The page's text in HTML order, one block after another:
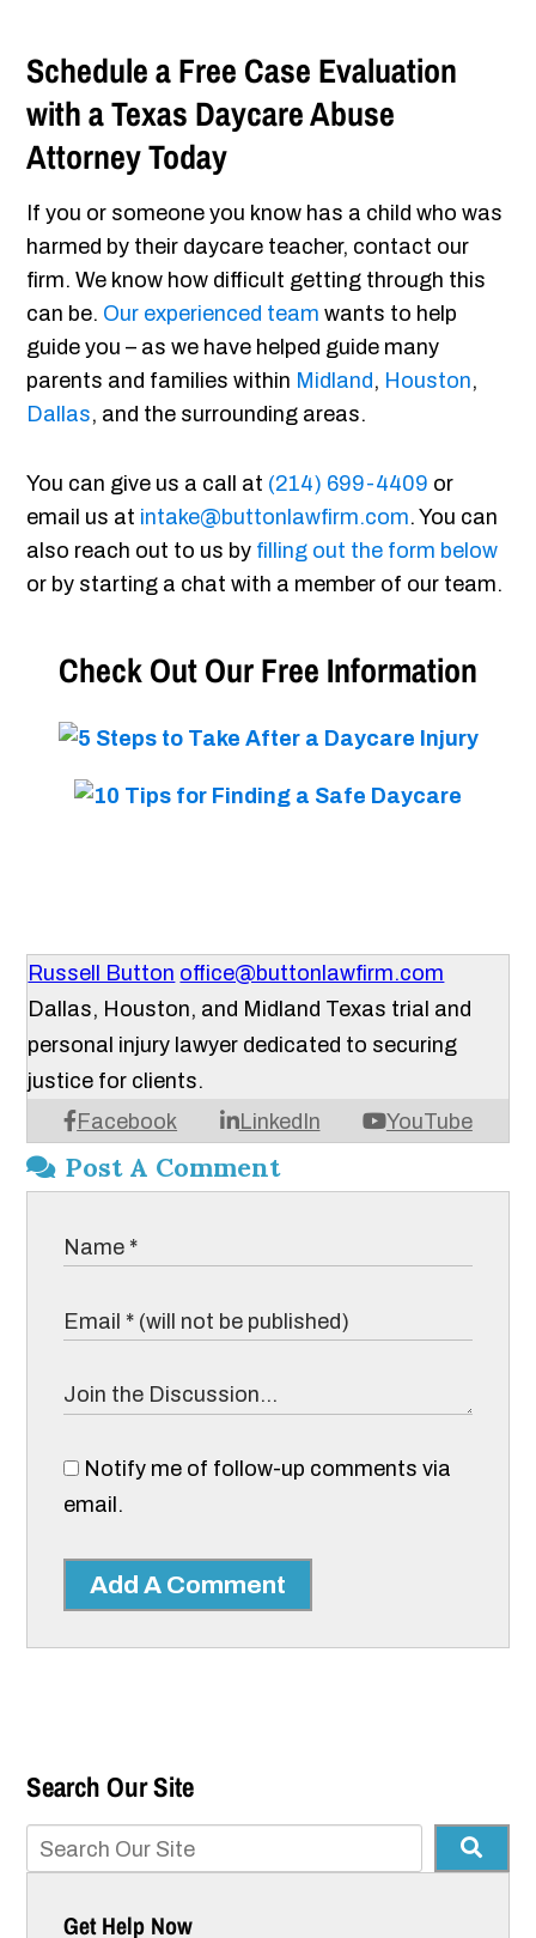
Schedule a Free Case Evaluation
with a Texas Daycare Abuse
Attorney Today
If you or someone you know has a child who was
harmed by their daycare teacher, contact our
firm. We know how difficult getting through this
can be. Our experienced team wants to help
guide you – as we have helped guide many
parents and families within Midland , Houston,
Dallas, and the surrounding areas.
You can give us a call at (214) 699-4409 or
email us at intake@buttonlawfirm.com. You can
also reach out to us by filling out the form below
or by starting a chat with a member of our team.
Check Out Our Free Information
Russell Button office@buttonlawfirm.com
Facebook LinkedIn YouTube
Dallas, Houston, and Midland Texas trial and
personal injury lawyer dedicated to securing
justice for clients.
Post A Comment
Notify me of follow-up comments via
email.
Add A Comment
Search Our Site
Get Help Now